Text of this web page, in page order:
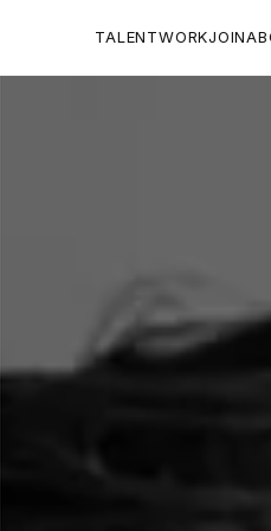
TALENTWORKJOIN